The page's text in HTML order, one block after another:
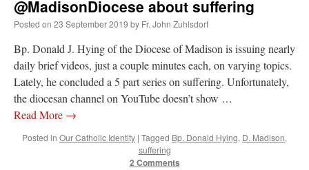
@MadisonDiocese about suffering
Posted on 23 September 2019 by Fr. John Zuhlsdorf
Bp. Donald J. Hying of the Diocese of Madison is issuing nearly
daily brief videos, just a couple minutes each, on varying topics.
Lately, he concluded a 5 part series on suffering. Unfortunately,
the diocesan channel on YouTube doesn’t show …
Read More →
Posted in Our Catholic Identity | Tagged Bp. Donald Hying, D. Madison,
suffering
2 Comments